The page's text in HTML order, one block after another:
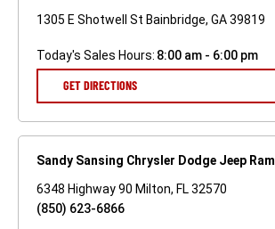
1305 E Shotwell St Bainbridge, GA 39819
Today's Sales Hours: 8:00 am - 6:00 pm
GET DIRECTIONS(OPEN
NEW
WINDOW)
Sandy Sansing Chrysler Dodge Jeep Ram
6348 Highway 90 Milton, FL 32570
(850) 623-6866